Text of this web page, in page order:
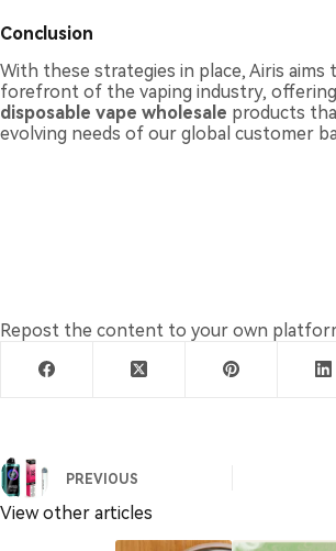
Conclusion
With these strategies in place, Airis aims
forefront of the vaping industry,
disposable vape wholesale products
evolving needs of our global customer
Repost the content to your own
PREVIOUS
View other articles